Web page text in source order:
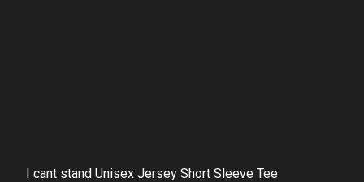
I cant stand Unisex Jersey Short Sleeve Tee